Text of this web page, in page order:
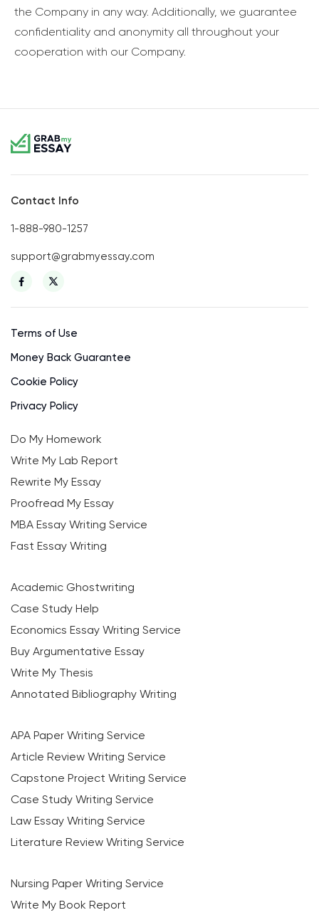
the Company in any way. Additionally, we guarantee
confidentiality and anonymity all throughout your
cooperation with our Company.
Contact Info
1-888-980-1257
support@grabmyessay.com
Terms of Use
Money Back Guarantee
Cookie Policy
Privacy Policy
Do My Homework
Write My Lab Report
Rewrite My Essay
Proofread My Essay
MBA Essay Writing Service
Fast Essay Writing
Academic Ghostwriting
Case Study Help
Economics Essay Writing Service
Buy Argumentative Essay
Write My Thesis
Annotated Bibliography Writing
APA Paper Writing Service
Article Review Writing Service
Capstone Project Writing Service
Case Study Writing Service
Law Essay Writing Service
Literature Review Writing Service
Nursing Paper Writing Service
Write My Book Report